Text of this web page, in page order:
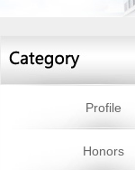
Profile
Honors